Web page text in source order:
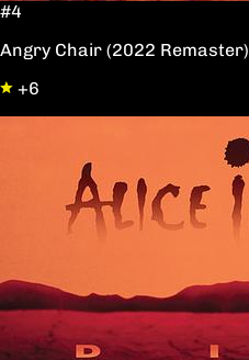
#4
Angry Chair (2022 Remaster)
+6